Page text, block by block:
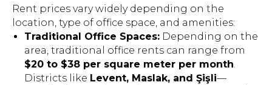
Rent prices vary widely depending on the
location, type of office space, and amenities:
Traditional Office Spaces: Depending on the
area, traditional office rents can range from
$20 to $38 per square meter per month.
Districts like Levent, Maslak, and Şişli—